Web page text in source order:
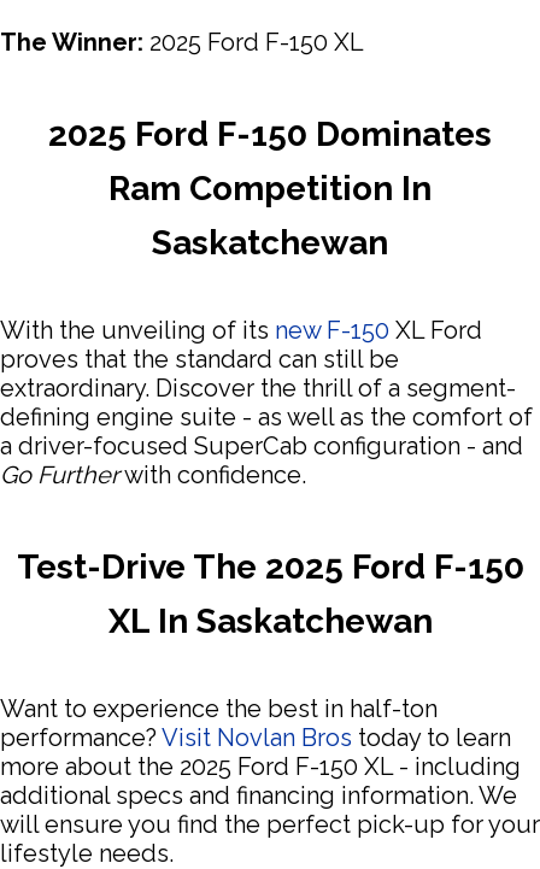
The Winner: 2025 Ford F-150 XL
2025 Ford F-150 Dominates
Ram Competition In
Saskatchewan
With the unveiling of its new F-150 XL Ford
proves that the standard can still be
extraordinary. Discover the thrill of a segment-
defining engine suite - as well as the comfort of
a driver-focused SuperCab configuration - and
Go Furtherwith confidence.
Test-Drive The 2025 Ford F-150
XL In Saskatchewan
Want to experience the best in half-ton
performance? Visit Novlan Bros today to learn
more about the 2025 Ford F-150 XL - including
additional specs and financing information. We
will ensure you find the perfect pick-up for your
lifestyle needs.